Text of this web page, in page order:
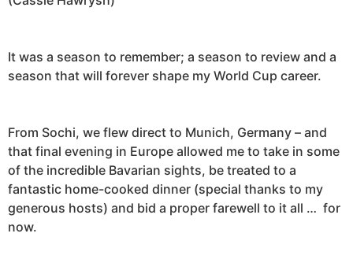
It was a season to remember; a season to review and a
season that will forever shape my World Cup career.
From Sochi, we flew direct to Munich, Germany – and
that final evening in Europe allowed me to take in some
of the incredible Bavarian sights, be treated to a
fantastic home-cooked dinner (special thanks to my
generous hosts) and bid a proper farewell to it all … for
now.